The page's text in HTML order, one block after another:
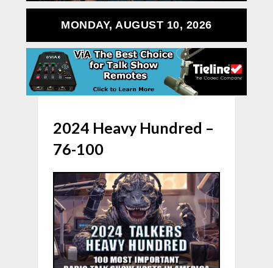
MONDAY, AUGUST 10, 2026
2024 Heavy Hundred –
76-100